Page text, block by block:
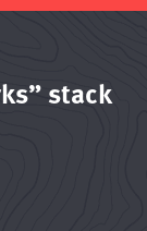
stack